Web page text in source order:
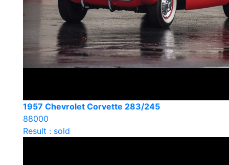
1957 Chevrolet Corvette 283/245
88000
Result : sold